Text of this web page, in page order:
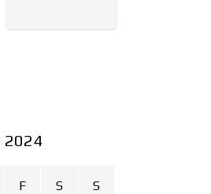
2024
F S S